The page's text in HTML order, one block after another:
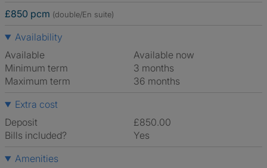
£850 pcm (double/En suite)
Availability
Available
Available now
Minimum term
3 months
Maximum term
36 months
Extra cost
Deposit
£850.00
Bills included?
Yes
Amenities